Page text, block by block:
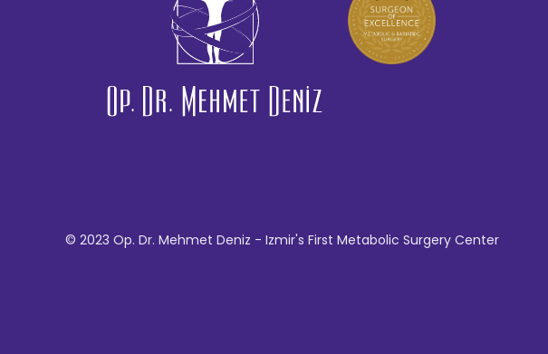
© 2023 Op. Dr. Mehmet Deniz - Izmir's First Metabolic Surgery Center